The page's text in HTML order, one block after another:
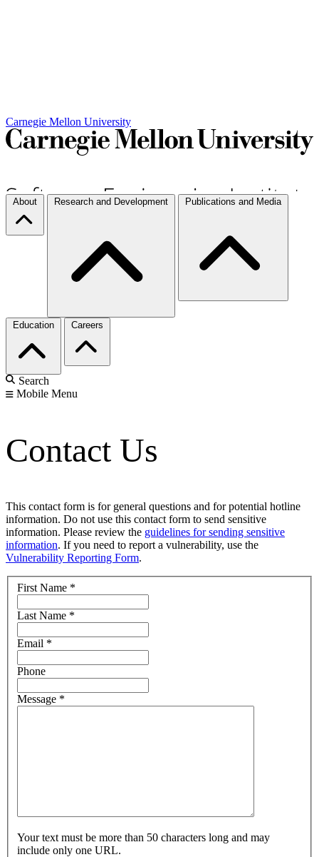
Carnegie Mellon University
About Research and Development Publications and Media
Education Careers
Search
Mobile Menu
Contact Us
This contact form is for general questions and for potential hotline
information. Do not use this contact form to send sensitive
information. Please review the guidelines for sending sensitive
information. If you need to report a vulnerability, use the
Vulnerability Reporting Form.
First Name *
Last Name *
Email *
Phone
Message *
Your text must be more than 50 characters long and may
include only one URL.